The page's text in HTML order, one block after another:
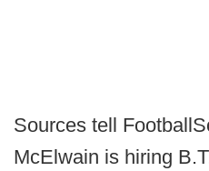
Sources tell
McElwain is hiring